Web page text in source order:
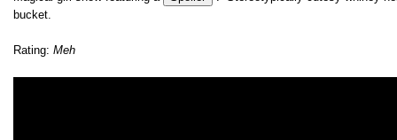
bucket.
Rating: Meh